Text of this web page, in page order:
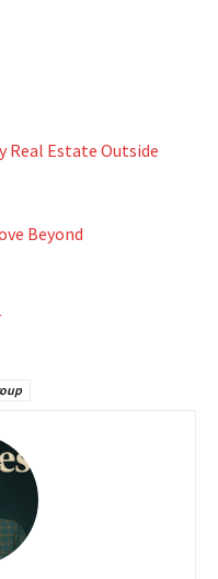
Real Estate Outside
Beyond